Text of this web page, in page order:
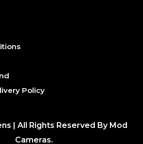
Policy
| All Rights Reserved By Mod
Cameras.